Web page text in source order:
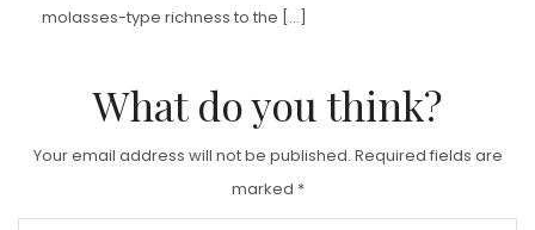
molasses-type richness to the […]
What do you think?
Your email address will not be published. Required fields are
marked *